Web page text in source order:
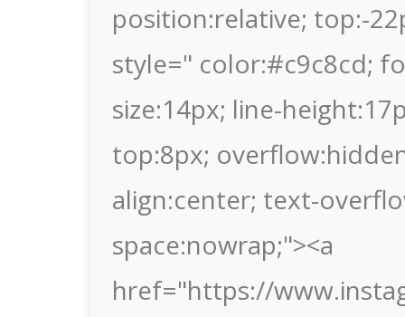
position:relative; top:-
style=" color:#c9c8cd;
size:14px; line-
top:8px;
align:center; text-
space:nowrap;"><a
href="https://